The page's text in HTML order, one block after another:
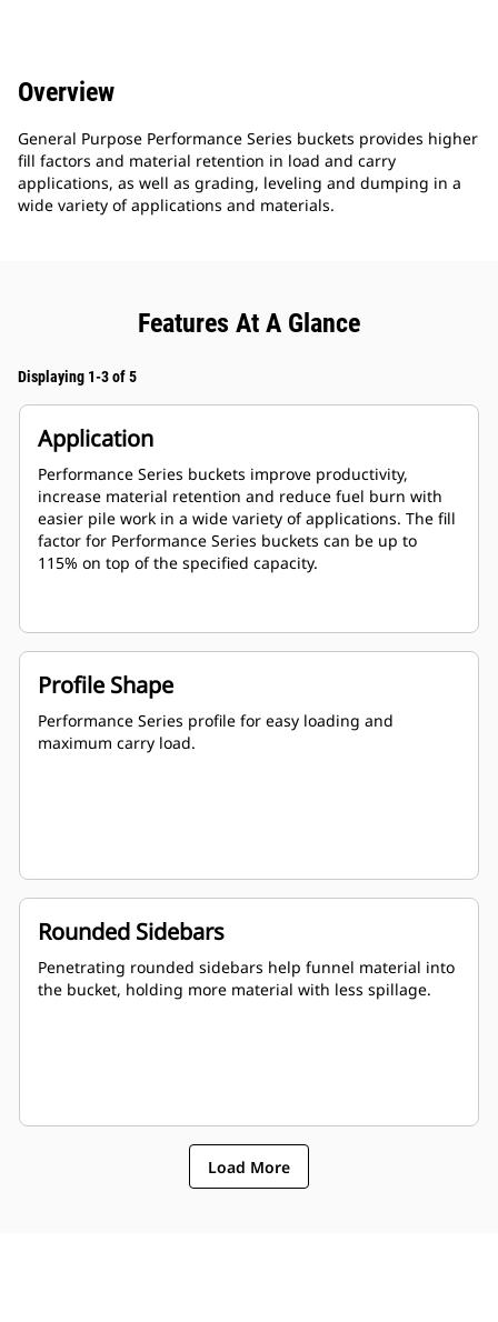
Overview
General Purpose Performance Series buckets provides higher
fill factors and material retention in load and carry
applications, as well as grading, leveling and dumping in a
wide variety of applications and materials.
Features At A Glance
Displaying 1-3 of 5
Application
Performance Series buckets improve productivity,
increase material retention and reduce fuel burn with
easier pile work in a wide variety of applications. The fill
factor for Performance Series buckets can be up to
115% on top of the specified capacity.
Profile Shape
Performance Series profile for easy loading and
maximum carry load.
Rounded Sidebars
Penetrating rounded sidebars help funnel material into
the bucket, holding more material with less spillage.
Load More